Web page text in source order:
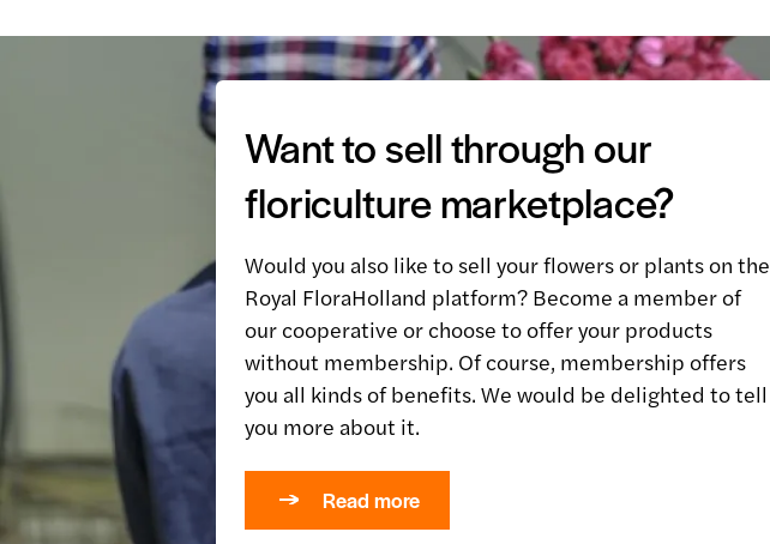
Want to sell through our
floriculture marketplace?
Would you also like to sell your flowers or plants on the
Royal FloraHolland platform? Become a member of
our cooperative or choose to offer your products
without membership. Of course, membership offers
you all kinds of benefits. We would be delighted to tell
you more about it.
Read more